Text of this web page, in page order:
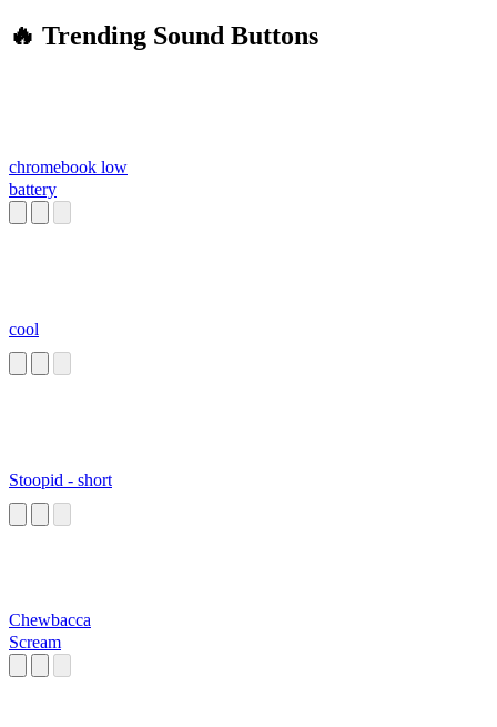
🔥 Trending Sound Buttons
chromebook low
battery
cool
Stoopid - short
Chewbacca
Scream